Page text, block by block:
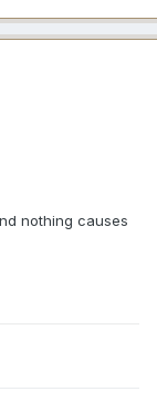
nothing causes